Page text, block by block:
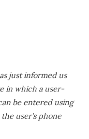
just informed us
in which a user-
be entered using
user's phone